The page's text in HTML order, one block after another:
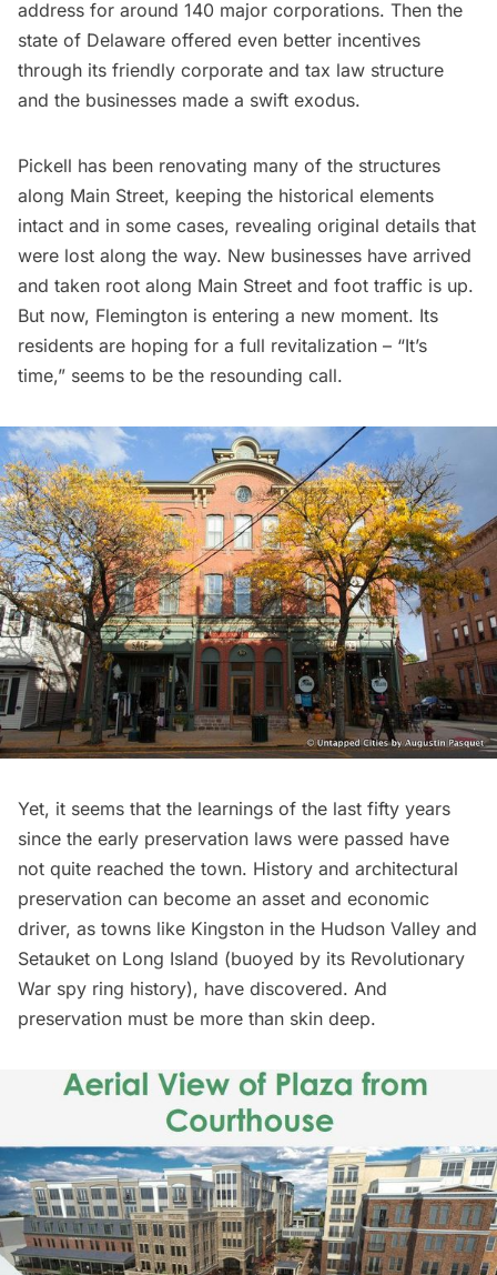
address for around 140 major corporations. Then the
state of Delaware offered even better incentives
through its friendly corporate and tax law structure
and the businesses made a swift exodus.
Pickell has been renovating many of the structures
along Main Street, keeping the historical elements
intact and in some cases, revealing original details that
were lost along the way. New businesses have arrived
and taken root along Main Street and foot traffic is up.
But now, Flemington is entering a new moment. Its
residents are hoping for a full revitalization – “It’s
time,” seems to be the resounding call.
Yet, it seems that the learnings of the last fifty years
since the early preservation laws were passed have
not quite reached the town. History and architectural
preservation can become an asset and economic
driver, as towns like Kingston in the Hudson Valley and
Setauket on Long Island (buoyed by its Revolutionary
War spy ring history), have discovered. And
preservation must be more than skin deep.